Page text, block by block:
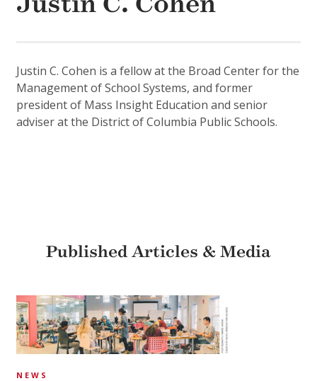
Justin C. Cohen is a fellow at the Broad Center for the
Management of School Systems, and former
president of Mass Insight Education and senior
adviser at the District of Columbia Public Schools.
Published Articles & Media
NEWS